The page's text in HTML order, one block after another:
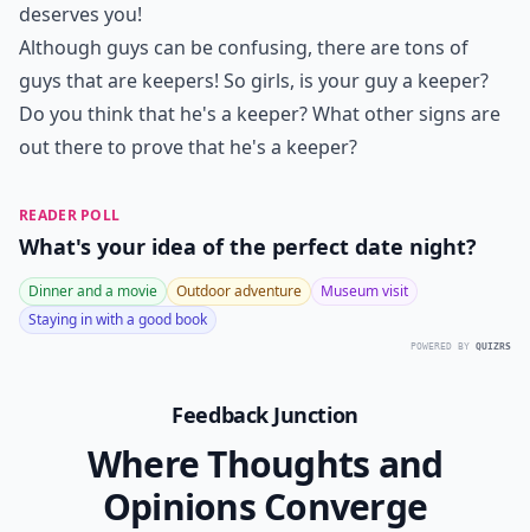
deserves you!
Although guys can be confusing, there are tons of
guys that are keepers! So girls, is your guy a keeper?
Do you think that he's a keeper? What other signs are
out there to prove that he's a keeper?
READER POLL
What's your idea of the perfect date night?
Dinner and a movie Outdoor adventure
Museum visit
Staying in with a good book
POWERED BY QUIZRS
Feedback Junction
Where Thoughts and
Opinions Converge